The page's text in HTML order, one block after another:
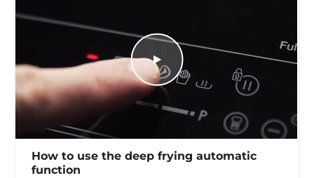
How to use the deep frying automatic
function